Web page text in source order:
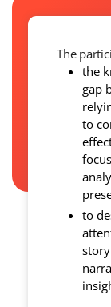
The
the
gap
to
to